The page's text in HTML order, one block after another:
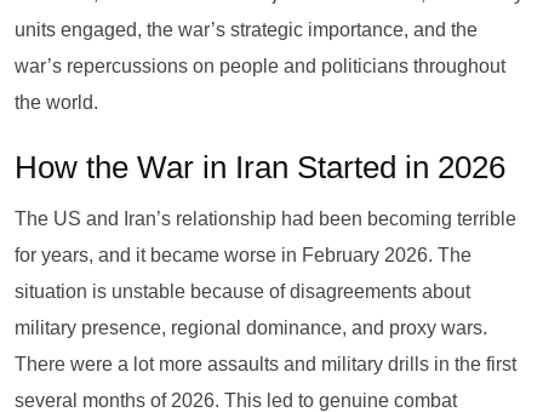
units engaged, the war’s strategic importance, and the
war’s repercussions on people and politicians throughout
the world.
How the War in Iran Started in 2026
The US and Iran’s relationship had been becoming terrible
for years, and it became worse in February 2026. The
situation is unstable because of disagreements about
military presence, regional dominance, and proxy wars.
There were a lot more assaults and military drills in the first
several months of 2026. This led to genuine combat